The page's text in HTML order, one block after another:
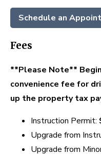
Schedule an
Fees
**Please Note**
convenience fee for
up the property tax
Instruction Permit:
Upgrade from
Upgrade from